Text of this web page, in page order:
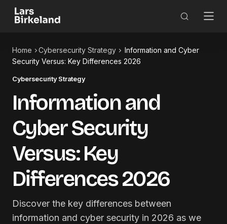
Home Cybersecurity Strategy
Information and Cyber
Security Versus: Key Differences 2026
Cybersecurity Strategy
Information and
Cyber Security
Versus: Key
Differences 2026
Discover the key differences between
information and cyber security in 2026 as we